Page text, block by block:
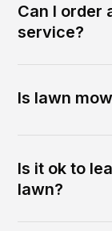
Can I order
service?
Is lawn
Is it ok to
lawn?